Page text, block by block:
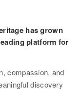
has grown
platform for
compassion, and
discovery